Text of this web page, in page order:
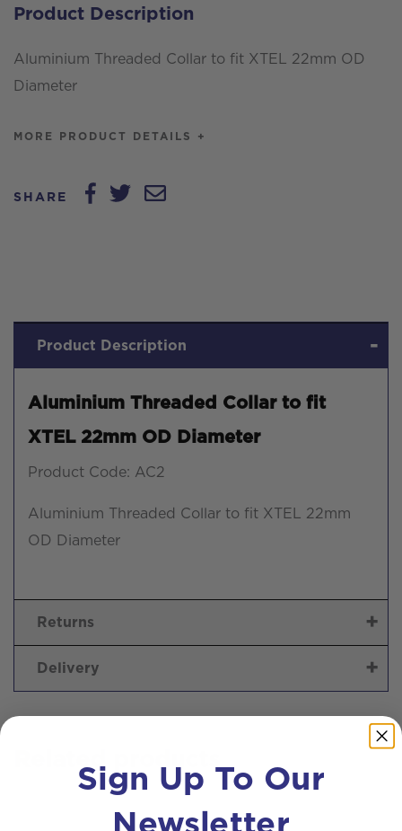
22mm
OD
Diameter
Product Description
Aluminium Threaded Collar to fit XTEL 22mm OD
Diameter
MORE PRODUCT DETAILS +
SHARE
Product Description
Aluminium Threaded Collar to fit
XTEL 22mm OD Diameter
Product Code: AC2
Aluminium Threaded Collar to fit XTEL 22mm
OD Diameter
Returns
Delivery
Sign Up To Our